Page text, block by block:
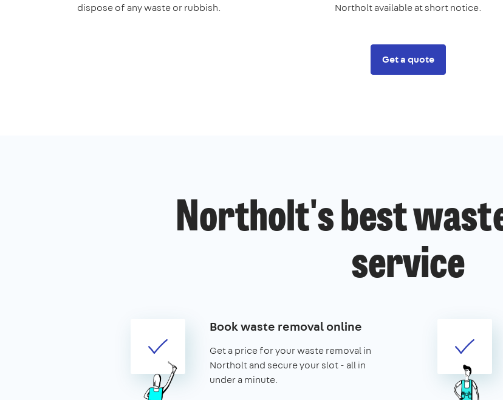
dispose of any waste or rubbish.
Northolt available at short notice.
Get a quote
Northolt's best
service
Book waste removal online
Get a price for your waste removal in
Northolt and secure your slot - all in
under a minute.